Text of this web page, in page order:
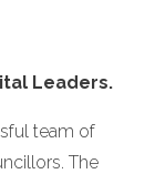
Leaders.
team of
The